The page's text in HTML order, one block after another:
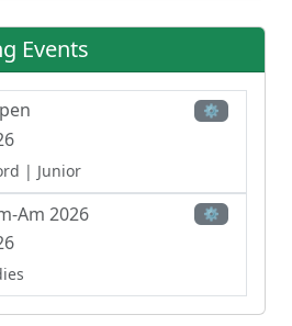
age five. The clubhouse
facilities,
Events
⚙
| Junior
Am 2026 ⚙